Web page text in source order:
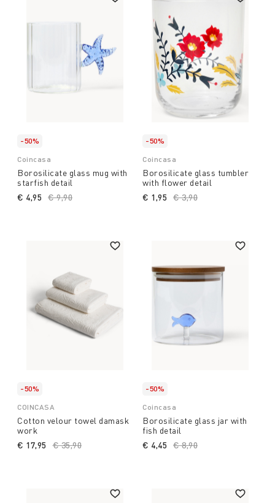
-50%
Coincasa
Borosilicate glass mug with
starfish detail
Price reduced from
€ 9,90
€ 4,95
-50%
Coincasa
Borosilicate glass tumbler
with flower detail
Price reduced from
€ 3,90
€ 1,95
-50%
COINCASA
Cotton velour towel damask
work
Price reduced from
€ 35,90
€ 17,95
-50%
Coincasa
Borosilicate glass jar with
fish detail
Price reduced from
€ 8,90
€ 4,45